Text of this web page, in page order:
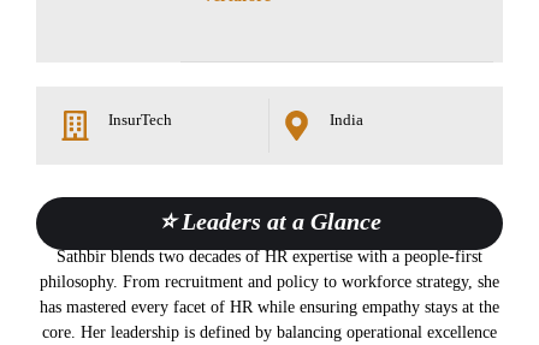
InsurTech India
⭐ Leaders at a Glance
Sathbir blends two decades of HR expertise with a people-first
philosophy. From recruitment and policy to workforce strategy, she
has mastered every facet of HR while ensuring empathy stays at the
core. Her leadership is defined by balancing operational excellence